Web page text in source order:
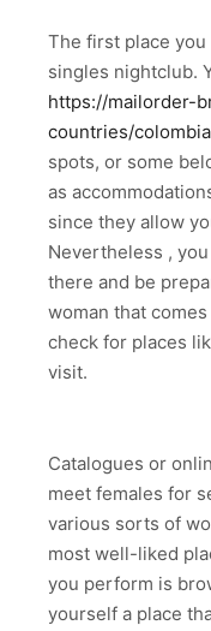
The first place
singles nightclub.
https://mailorder-
countries/
spots, or some
as
since they allow
Nevertheless ,
there and be
woman that
check for places
visit.
Catalogues or
meet females for
various sorts of
most well-liked
you perform is
yourself a place